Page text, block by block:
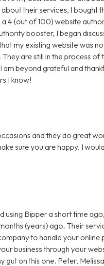
their services, I bought
4 (out of 100) website
booster, I began
my existing website was
are still in the process of
beyond grateful and
I know!
and they do great
sure you are happy. I
Bipper a short time
(years) ago. Their
to handle your online
business through your
gut on this one. Peter,